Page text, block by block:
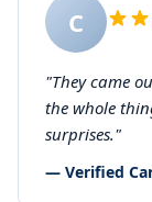
C
"They came
the whole
surprises."
— Verified